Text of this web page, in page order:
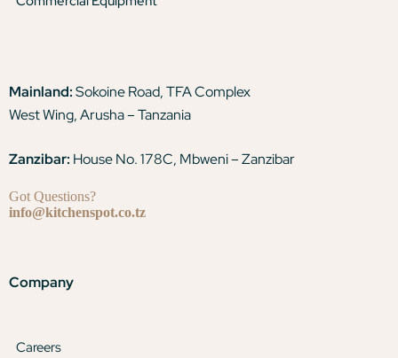
Mainland:Sokoine Road, TFA Complex
West Wing, Arusha – Tanzania
Zanzibar: House No. 178C, Mbweni – Zanzibar
Got Questions?
info@kitchenspot.co.tz
Company
Careers